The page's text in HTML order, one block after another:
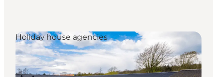
Holiday house agencies